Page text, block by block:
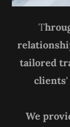
T
tailored
We